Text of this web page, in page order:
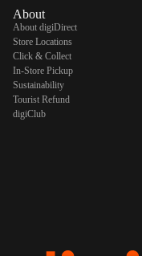
About
About digiDirect
Store Locations
Click & Collect
In-Store Pickup
Sustainability
Tourist Refund
digiClub